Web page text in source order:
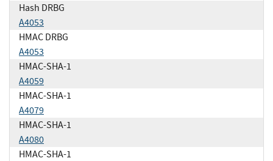
Hash DRBG
A4053
HMAC DRBG
A4053
HMAC-SHA-1
A4059
HMAC-SHA-1
A4079
HMAC-SHA-1
A4080
HMAC-SHA-1